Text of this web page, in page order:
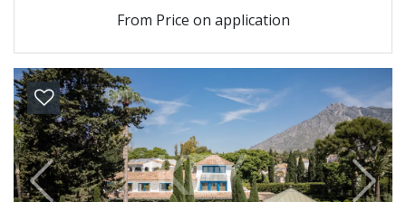
From Price on application
Previous Next